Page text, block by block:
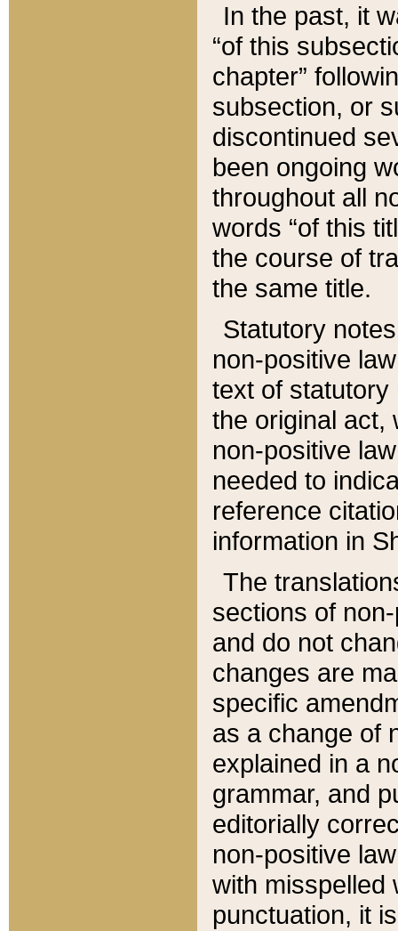
In the past, it
“of this
chapter”
subsection, or
discontinued
been ongoing
throughout all
words “of this
the course of
the same title.
Statutory
non-positive
text of statutory
the original act,
non-positive
needed to
reference
information in
The
sections of
and do not
changes are
specific
as a change of
explained in a
grammar, and
editorially
non-positive
with misspelled
punctuation, it